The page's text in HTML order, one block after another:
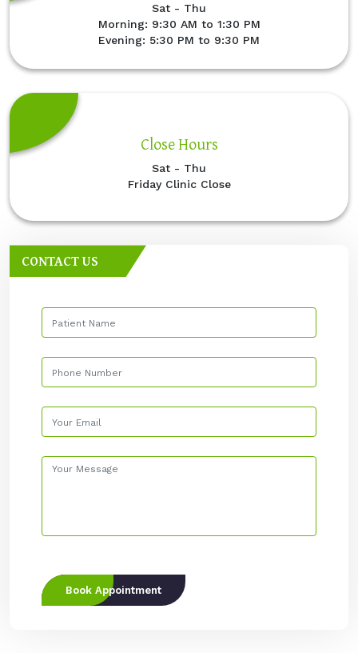
Sat - Thu
Morning: 9:30 AM to 1:30 PM
Evening: 5:30 PM to 9:30 PM
Close Hours
Sat - Thu
Friday Clinic Close
CONTACT US
Book Appointment